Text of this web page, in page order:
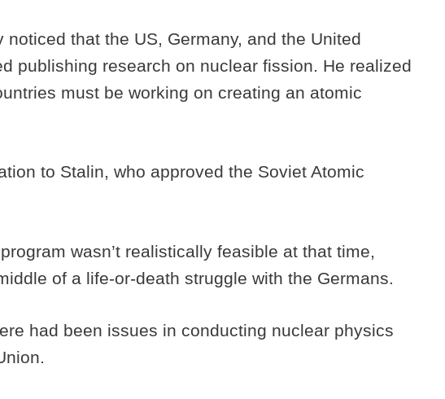
noticed that the US, Germany, and the United
publishing research on nuclear fission. He realized
must be working on creating an atomic
to Stalin, who approved the Soviet Atomic
wasn’t realistically feasible at that time,
of a life-or-death struggle with the Germans.
had been issues in conducting nuclear physics